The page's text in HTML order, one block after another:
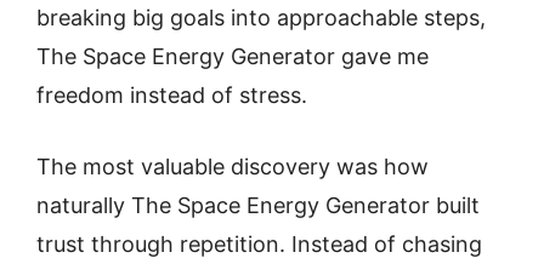
breaking big goals into approachable steps,
The Space Energy Generator gave me
freedom instead of stress.
The most valuable discovery was how
naturally The Space Energy Generator built
trust through repetition. Instead of chasing